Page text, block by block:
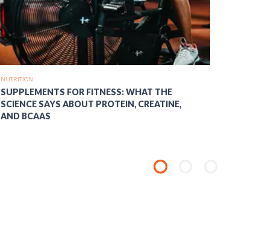
NUTRITION
SUPPLEMENTS FOR FITNESS: WHAT THE
SCIENCE SAYS ABOUT PROTEIN, CREATINE,
AND BCAAS